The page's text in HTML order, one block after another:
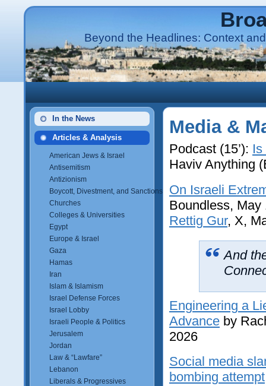
Beyond the Headlines: Context
In the News
Articles & Analysis
American Jews & Israel
Antisemitism
Antizionism
Boycott, Divestment, and Sanctions (BDS)
Churches
Colleges & Universities
Egypt
Europe & Israel
Gaza
Hamas
Iran
Islam & Islamism
Israel Defense Forces
Israel Lobby
Israeli People & Politics
Jerusalem
Jordan
Law & “Lawfare”
Lebanon
Liberals & Progressives
Media &
Podcast (15’):
Haviv Anything
On Israeli
Boundless,
Rettig Gur, X,
And
Engineering a
Advance by
2026
Social media
bombing attempt